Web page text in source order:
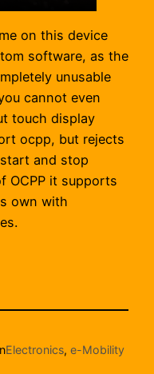
on this device
software, as the
unusable
cannot even
touch display
ocpp, but rejects
and stop
OCPP it supports
own with
Electronics, e-Mobility